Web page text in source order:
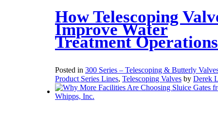
How Telescoping
Improve Water
Treatment Operations
Posted in 300 Series – Telescoping & Butterly
Product Series Lines, Telescoping Valves by Derek